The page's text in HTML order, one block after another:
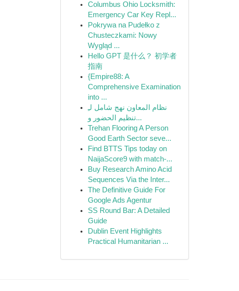
Columbus Ohio Locksmith:
Emergency Car Key Repl...
Pokrywa na Pudełko z
Chusteczkami: Nowy
Wygląd ...
Hello GPT 是什么？ 初学者
指南
{Empire88: A
Comprehensive Examination
into ...
نظام المعاون نهج شامل لـِ
تنظيم الحضور و...
Trehan Flooring A Person
Good Earth Sector seve...
Find BTTS Tips today on
NaijaScore9 with match-...
Buy Research Amino Acid
Sequences Via the Inter...
The Definitive Guide For
Google Ads Agentur
SS Round Bar: A Detailed
Guide
Dublin Event Highlights
Practical Humanitarian ...